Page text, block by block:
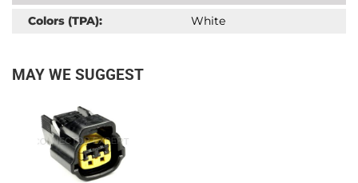
Colors (TPA): White
MAY WE SUGGEST